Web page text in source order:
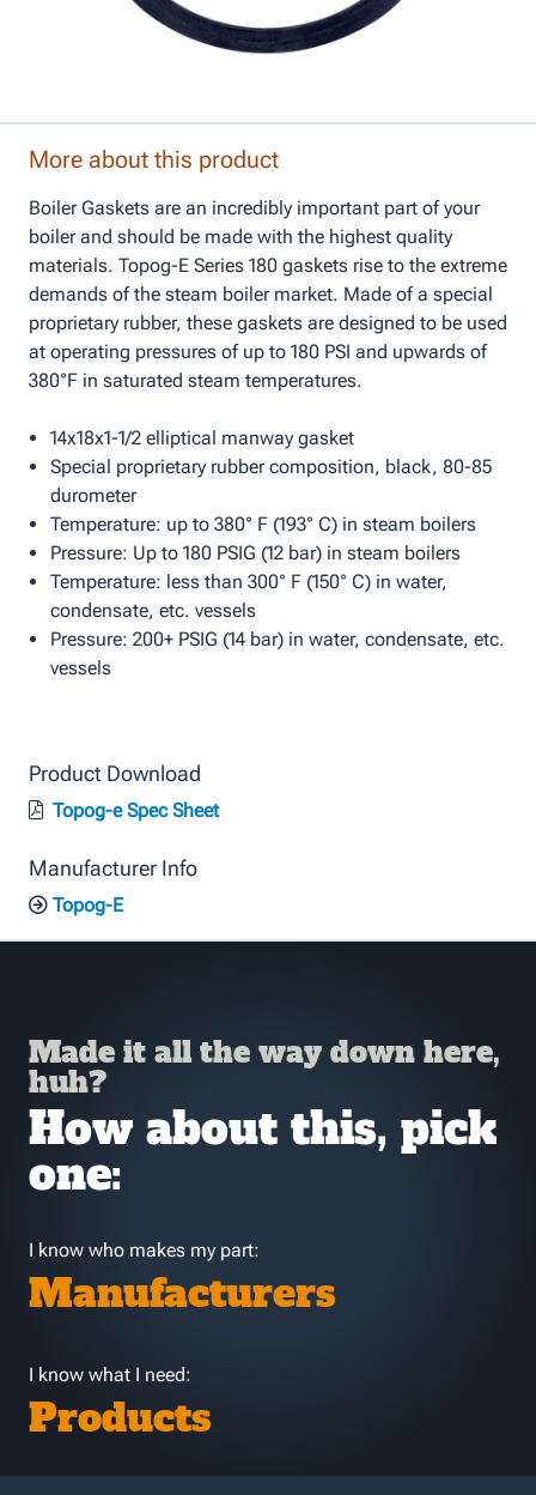
More about this product
Boiler Gaskets are an incredibly important part of your
boiler and should be made with the highest quality
materials. Topog-E Series 180 gaskets rise to the extreme
demands of the steam boiler market. Made of a special
proprietary rubber, these gaskets are designed to be used
at operating pressures of up to 180 PSI and upwards of
380°F in saturated steam temperatures.
14x18x1-1/2 elliptical manway gasket
Special proprietary rubber composition, black, 80-85
durometer
Temperature: up to 380° F (193° C) in steam boilers
Pressure: Up to 180 PSIG (12 bar) in steam boilers
Temperature: less than 300° F (150° C) in water,
condensate, etc. vessels
Pressure: 200+ PSIG (14 bar) in water, condensate, etc.
vessels
Product Download
Topog-e Spec Sheet
Manufacturer Info
Topog-E
Made it all the way down here,
huh?
How about this, pick
one:
I know who makes my part:
Manufacturers
I know what I need:
Products